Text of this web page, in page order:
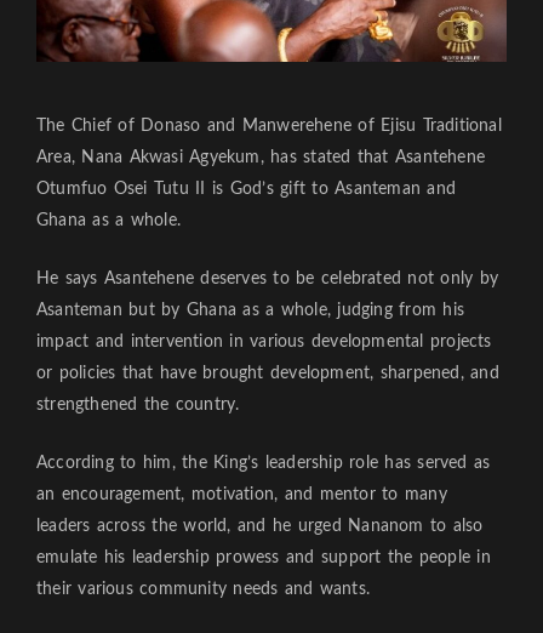
The Chief of Donaso and Manwerehene of Ejisu Traditional
Area, Nana Akwasi Agyekum, has stated that Asantehene
Otumfuo Osei Tutu II is God’s gift to Asanteman and
Ghana as a whole.
He says Asantehene deserves to be celebrated not only by
Asanteman but by Ghana as a whole, judging from his
impact and intervention in various developmental projects
or policies that have brought development, sharpened, and
strengthened the country.
According to him, the King’s leadership role has served as
an encouragement, motivation, and mentor to many
leaders across the world, and he urged Nananom to also
emulate his leadership prowess and support the people in
their various community needs and wants.